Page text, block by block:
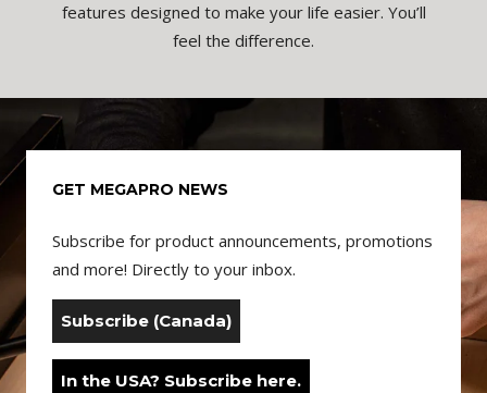
features designed to make your life easier. You’ll
feel the difference.
GET MEGAPRO NEWS
Subscribe for product announcements, promotions
and more! Directly to your inbox.
Subscribe (Canada)
In the USA? Subscribe here.